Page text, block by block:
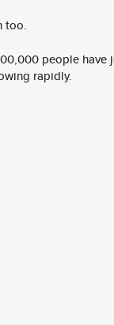
too.
people
rapidly.